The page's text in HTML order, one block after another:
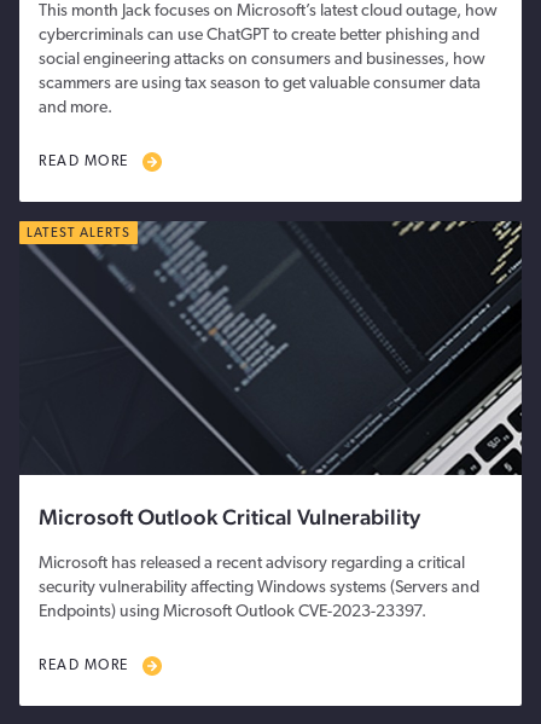
This month Jack focuses on Microsoft’s latest cloud outage, how
cybercriminals can use ChatGPT to create better phishing and
social engineering attacks on consumers and businesses, how
scammers are using tax season to get valuable consumer data
and more.
READ MORE
LATEST ALERTS
Microsoft Outlook Critical Vulnerability
Microsoft has released a recent advisory regarding a critical
security vulnerability affecting Windows systems (Servers and
Endpoints) using Microsoft Outlook CVE-2023-23397.
READ MORE